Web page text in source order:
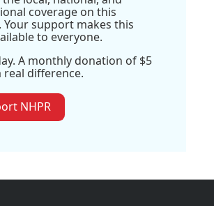
coverage on this
Your support makes this
to everyone.
A monthly donation of $5
real difference.
NHPR